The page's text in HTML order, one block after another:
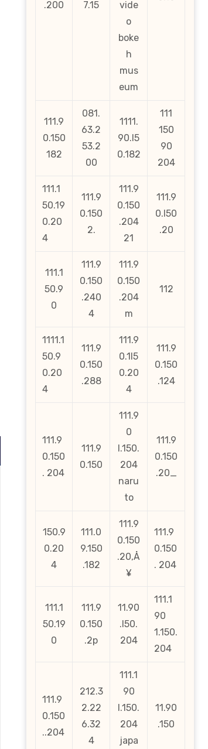
.200
7.15
vide
o
boke
h
mus
eum
111.9
0.150
182
081.
63.2
53.2
00
1111.
90.l5
0.182
111
150
90
204
111.1
50.19
0.20
4
111.9
0.150
2.
111.9
0.150
.204
21
111.9
0.l50
.20
111.1
50.9
0
111.9
0.150
.240
4
111.9
0.150
.204
m
112
1111.1
50.9
0.20
4
111.9
0.150
.288
111.9
0.1l5
0.20
4
111.9
0.150
.124
111.9
0.150
. 204
111.9
0.150
111.9
0
l.150.
204
naru
to
111.9
0.150
.20_
150.9
0.20
4
111.0
9.150
.182
111.9
0.150
.20‚Å
¥
111.9
0.150
. 204
111.1
50.19
0
111.9
0.150
.2p
11.90
.l50.
204
111.1
90
1.150.
204
111.9
0.150
..204
212.3
2.22
6.32
4
111.1
90
l.150.
204
japa
11.90
.150